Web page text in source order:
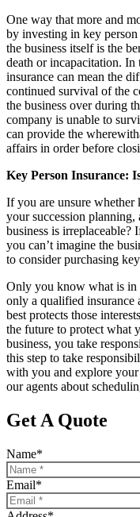
One way that more and
by investing in key
the business itself is the
death or incapacitation. In
insurance can mean the
continued survival of the
the business over during
company is unable to
can provide the
affairs in order before
Key Person Insurance:
If you are unsure whether
your succession
business is
you can’t imagine the
to consider purchasing
Only you know what is in
only a qualified insurance
best protects those
the future to protect what
business, you take
this step to take
with you and explore
our agents about
Get A Quote
Name*
Email*